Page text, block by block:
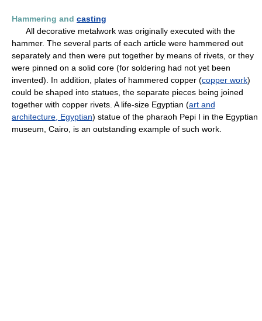
Hammering and casting
All decorative metalwork was originally executed with the
hammer. The several parts of each article were hammered out
separately and then were put together by means of rivets, or they
were pinned on a solid core (for soldering had not yet been
invented). In addition, plates of hammered copper (copper work)
could be shaped into statues, the separate pieces being joined
together with copper rivets. A life-size Egyptian (art and
architecture, Egyptian) statue of the pharaoh Pepi I in the Egyptian
museum, Cairo, is an outstanding example of such work.